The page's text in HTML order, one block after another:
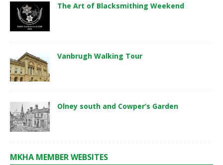
The Art of Blacksmithing Weekend
Vanbrugh Walking Tour
Olney south and Cowper’s Garden
MKHA MEMBER WEBSITES